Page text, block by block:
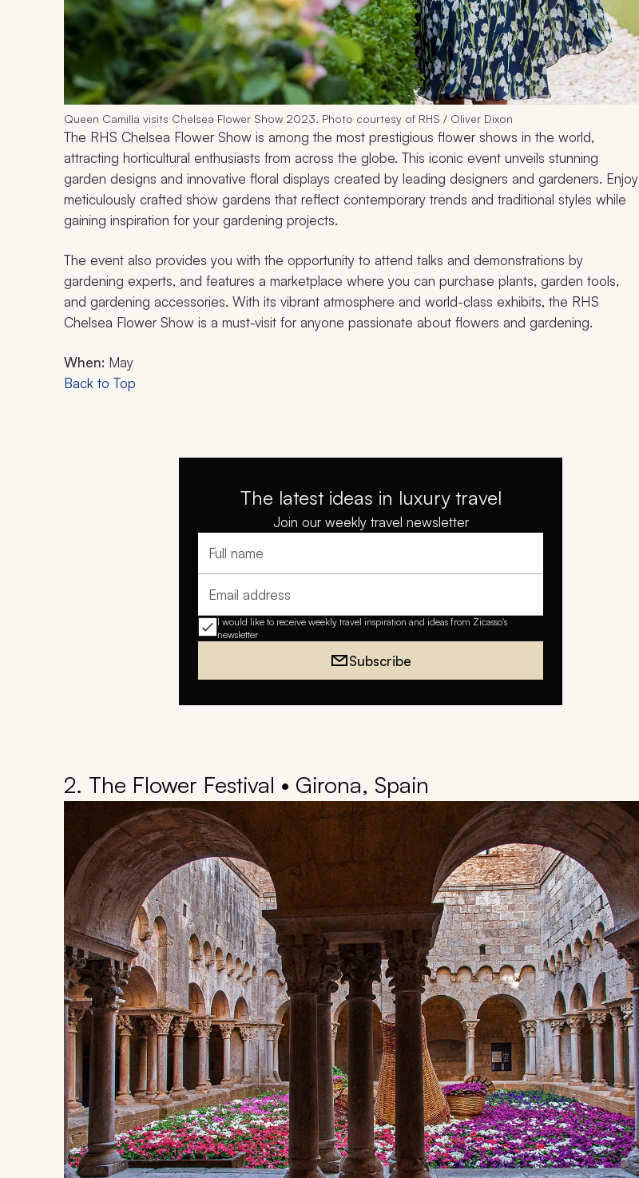
Queen Camilla visits Chelsea Flower Show 2023. Photo courtesy of RHS / Oliver Dixon
The RHS Chelsea Flower Show is among the most prestigious flower shows in the world,
attracting horticultural enthusiasts from across the globe. This iconic event unveils stunning
garden designs and innovative floral displays created by leading designers and gardeners. Enjoy
meticulously crafted show gardens that reflect contemporary trends and traditional styles while
gaining inspiration for your gardening projects.
The event also provides you with the opportunity to attend talks and demonstrations by
gardening experts, and features a marketplace where you can purchase plants, garden tools,
and gardening accessories. With its vibrant atmosphere and world-class exhibits, the RHS
Chelsea Flower Show is a must-visit for anyone passionate about flowers and gardening.
When: May
Back to Top
The latest ideas in luxury travel
Join our weekly travel newsletter
Full name
Email address
I would like to receive weekly travel inspiration and ideas from Zicasso's
newsletter
Subscribe
2. The Flower Festival • Girona, Spain